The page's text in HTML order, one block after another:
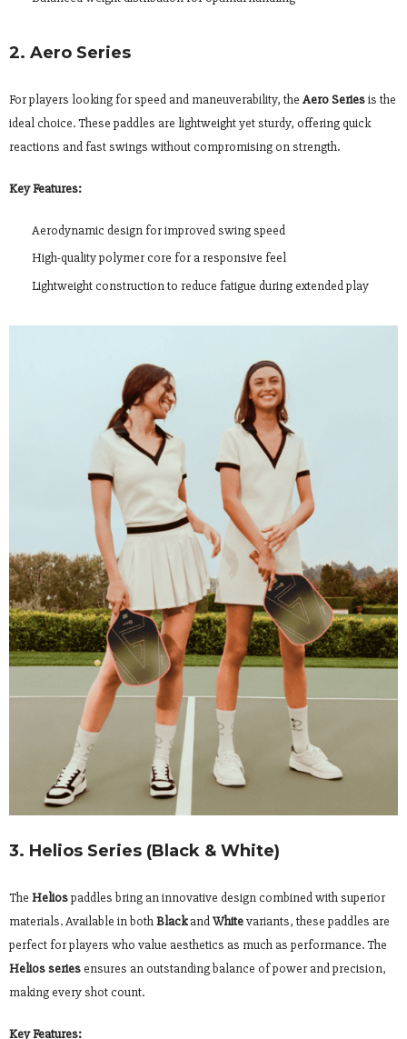
2. Aero Series
For players looking for speed and maneuverability, the Aero Seriesis the
ideal choice. These paddles are lightweight yet sturdy, offering quick
reactions and fast swings without compromising on strength.
Key Features:
Aerodynamic design for improved swing speed
High-quality polymer core for a responsive feel
Lightweight construction to reduce fatigue during extended play
3. Helios Series (Black & White)
The Heliospaddles bring an innovative design combined with superior
materials. Available in bothBlackandWhitevariants, these paddles are
perfect for players who value aesthetics as much as performance. The
Helios seriesensures an outstanding balance of power and precision,
making every shot count.
Key Features: